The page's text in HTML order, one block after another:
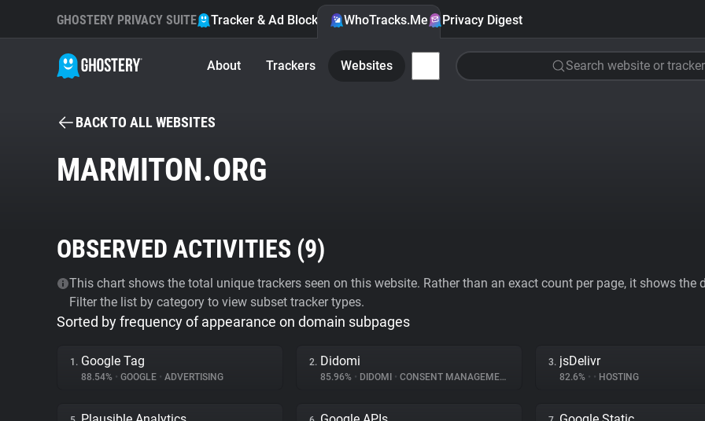
GHOSTERY PRIVACY SUITE Tracker & Ad Blocker WhoTracks.Me Privacy Digest
About Trackers Websites Search website or tracker
BACK TO ALL WEBSITES
MARMITON.ORG
OBSERVED ACTIVITIES (9)
This chart shows the total unique trackers seen on this website. Rather than an exact count per page, it shows
Filter the list by category to view subset tracker types.
Sorted by frequency of appearance on domain subpages
1. Google Tag
88.54% • GOOGLE • ADVERTISING
2. Didomi
85.96% • DIDOMI • CONSENT MANAGEMENT
3. jsDelivr
82.6% • • HOSTING